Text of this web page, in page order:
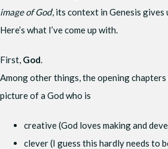
image of God’, its context in Genesis gives
Here’s what I’ve come up with.
First, God.
Among other things, the opening
picture of a God who is
creative (God loves making and
clever (I guess this hardly needs to